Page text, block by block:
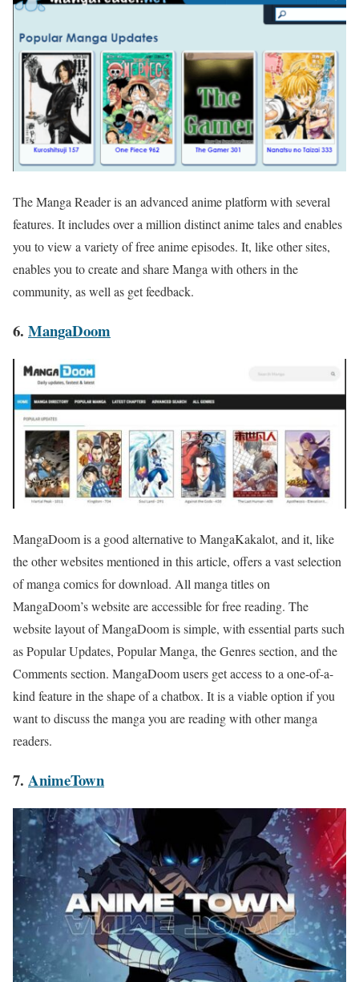
The Manga Reader is an advanced anime platform with several
features. It includes over a million distinct anime tales and enables
you to view a variety of free anime episodes. It, like other sites,
enables you to create and share Manga with others in the
community, as well as get feedback.
6. MangaDoom
MangaDoom is a good alternative toMangaKakalot, and it, like
the other websites mentioned in this article, offers a vast selection
of manga comics for download. All manga titles on
MangaDoom’s website are accessible for free reading. The
website layout of MangaDoom is simple, with essential parts such
as Popular Updates, Popular Manga, the Genres section, and the
Comments section. MangaDoom users get access to a one-of-a-
kind feature in the shape of a chatbox. It is a viable option if you
want to discuss the manga you are reading with other manga
readers.
7. AnimeTown